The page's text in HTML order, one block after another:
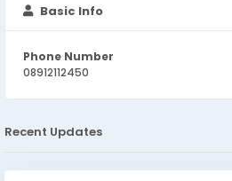
Basic Info
Phone Number
08912112450
Recent Updates